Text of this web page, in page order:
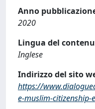
Anno
2020
Lingua del
Inglese
Indirizzo del sito
https://
e-muslim-citizenship-